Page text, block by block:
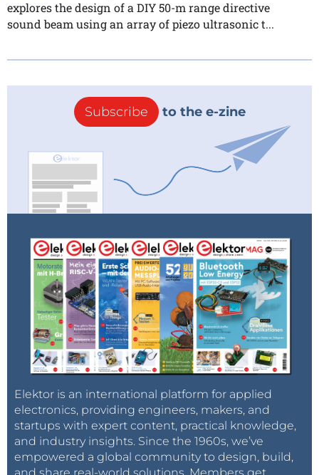
explores the design of a DIY 50-m range directive
sound beam using an array of piezo ultrasonic t...
Subscribe to the e-zine
Elektor is an international platform for applied
electronics, providing engineers, makers, and
startups with expert content, practical knowledge,
and industry insights. Since the 1960s, we’ve
empowered a global community to design, build,